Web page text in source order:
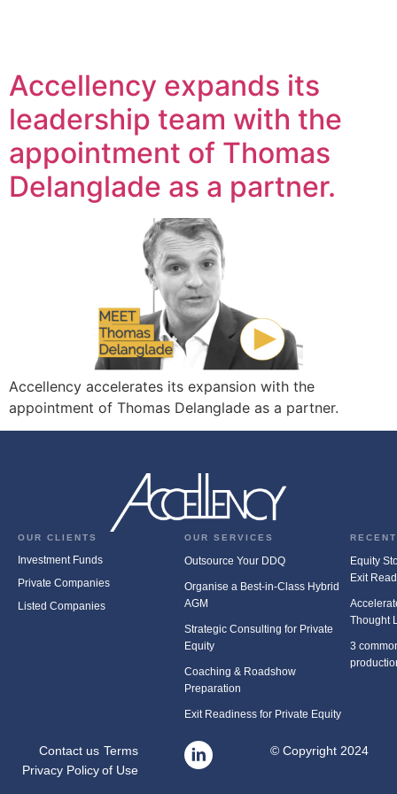
Accellency expands its
leadership team with the
appointment of Thomas
Delanglade as a partner.
Accellency accelerates its expansion with the
appointment of Thomas Delanglade as a partner.
OUR CLIENTS
Investment Funds
Private Companies
Listed Companies
OUR SERVICES
Outsource Your DDQ
Organise a Best-in-Class Hybrid
AGM
Strategic Consulting for Private
Equity
Coaching & Roadshow
Preparation
Exit Readiness for Private Equity
Equity
Exit
Thought
3
© Copyright 2024
Contact us
Privacy Policy
Terms
of Use